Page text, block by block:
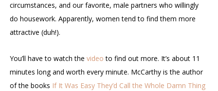
circumstances, and our favorite, male partners who willingly
do housework. Apparently, women tend to find them more
attractive (duh!).
You’ll have to watch the video to find out more. It’s about 11
minutes long and worth every minute. McCarthy is the author
of the books If It Was Easy They’d Call the Whole Damn Thing